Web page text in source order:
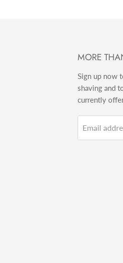
MORE
Sign up now
shaving and
currently
Email